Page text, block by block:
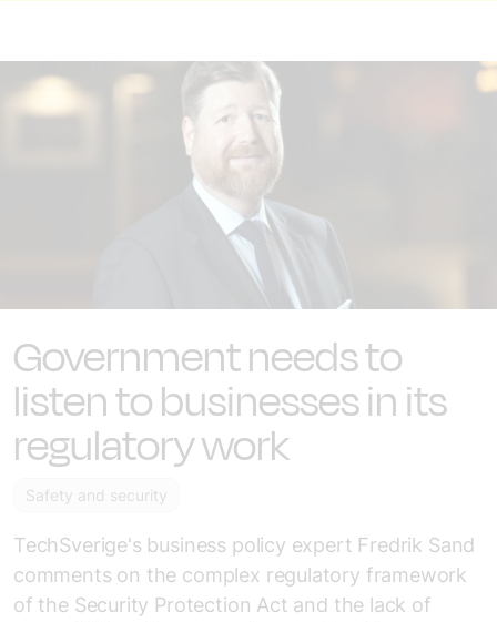
Government needs to
listen to businesses in its
regulatory work
Safety and security
TechSverige's business policy expert Fredrik Sand
comments on the complex regulatory framework
of the Security Protection Act and the lack of